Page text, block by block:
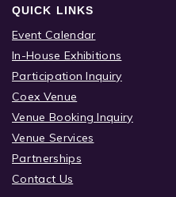
QUICK LINKS
Event Calendar
In-House Exhibitions
Participation Inquiry
Coex Venue
Venue Booking Inquiry
Venue Services
Partnerships
Contact Us